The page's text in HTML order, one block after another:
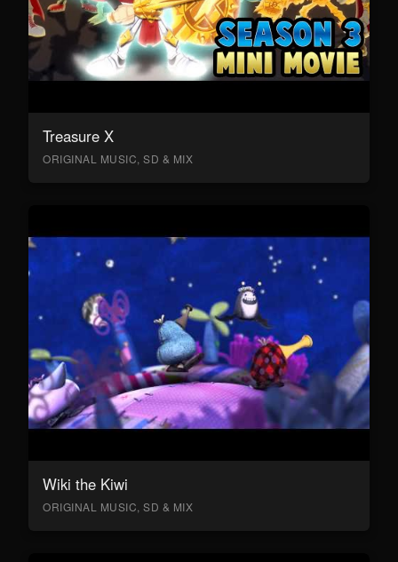
Treasure X
ORIGINAL MUSIC, SD & MIX
Wiki the Kiwi
ORIGINAL MUSIC, SD & MIX